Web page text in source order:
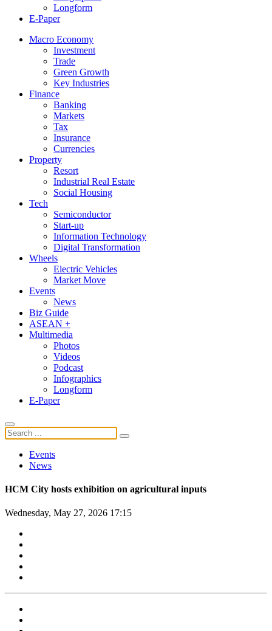
Longform
E-Paper
Macro Economy
Investment
Trade
Green Growth
Key Industries
Finance
Banking
Markets
Tax
Insurance
Currencies
Property
Resort
Industrial Real Estate
Social Housing
Tech
Semiconductor
Start-up
Information Technology
Digital Transformation
Wheels
Electric Vehicles
Market Move
Events
News
Biz Guide
ASEAN +
Multimedia
Photos
Videos
Podcast
Infographics
Longform
E-Paper
Events
News
HCM City hosts exhibition on agricultural inputs
Wednesday, May 27, 2026 17:15